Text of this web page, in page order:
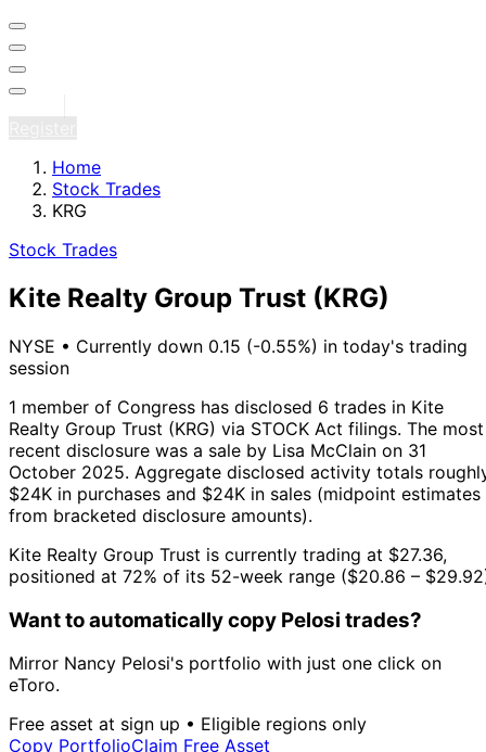
Home
Stock Trades
KRG
Stock Trades
Kite Realty Group Trust (KRG)
NYSE • Currently down 0.15 (-0.55%) in today's trading
session
1 member of Congress has disclosed 6 trades in Kite
Realty Group Trust (KRG) via STOCK Act filings. The most
recent disclosure was a sale by Lisa McClain on 31
October 2025. Aggregate disclosed activity totals
$24K in purchases and $24K in sales (midpoint estimates
from bracketed disclosure amounts).
Kite Realty Group Trust is currently trading at $27.36,
positioned at 72% of its 52-week range ($20.86 –
Want to automatically copy Pelosi trades?
Mirror Nancy Pelosi's portfolio with just one click on
eToro.
Free asset at sign up • Eligible regions only
Copy PortfolioClaim Free Asset